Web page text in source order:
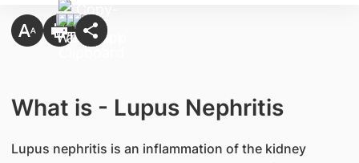
What is - Lupus Nephritis
Lupus nephritis is an inflammation of the kidney